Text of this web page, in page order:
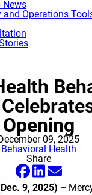
News
and Operations
Opening
09, 2025
Behavioral Health
Share
9, 2025) –